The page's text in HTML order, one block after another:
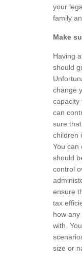
your
family
Make
Having
should
change
capacity
can
sure
children
You can
should
control
ensure
tax
how
with.
size or